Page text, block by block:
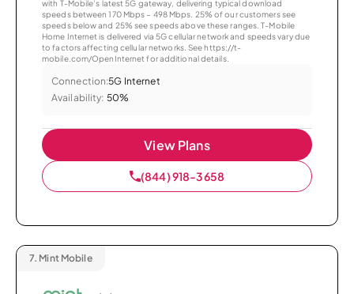
with T-Mobile’s latest 5G gateway, delivering typical download
speeds between 170 Mbps – 498 Mbps. 25% of our customers see
speeds below and 25% see speeds above these ranges. T-Mobile
Home Internet is delivered via 5G cellular network and speeds vary due
to factors affecting cellular networks. See https://t-
mobile.com/OpenInternet for additional details.
Connection:5G Internet
Availability: 50%
View Plans
(844) 918-3658
7. Mint Mobile